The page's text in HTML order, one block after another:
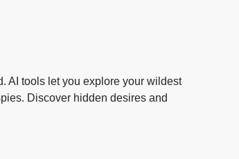
AI tools let you explore your wildest
Discover hidden desires and